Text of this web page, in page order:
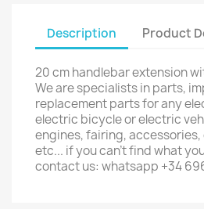
Description Product
20 cm handlebar extension
We are specialists in parts,
replacement parts for any
electric bicycle or electric
engines, fairing,
etc... if you can't find what
contact us: whatsapp +34